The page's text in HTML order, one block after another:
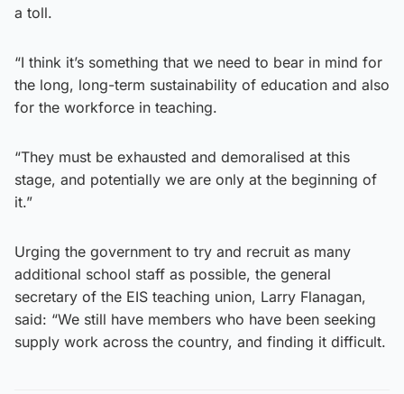
a toll.
“I think it’s something that we need to bear in mind for
the long, long-term sustainability of education and also
for the workforce in teaching.
“They must be exhausted and demoralised at this
stage, and potentially we are only at the beginning of
it.”
Urging the government to try and recruit as many
additional school staff as possible, the general
secretary of the EIS teaching union, Larry Flanagan,
said: “We still have members who have been seeking
supply work across the country, and finding it difficult.